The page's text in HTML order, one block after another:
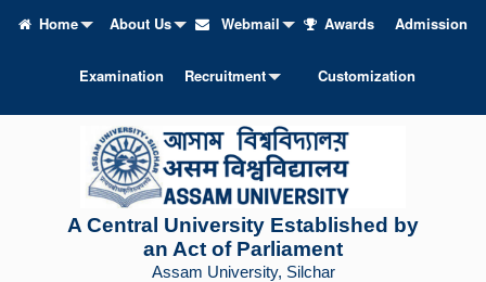
Home About Us Webmail Awards Admission
Examination Recruitment Customization
A Central University Established by
an Act of Parliament
Assam University, Silchar